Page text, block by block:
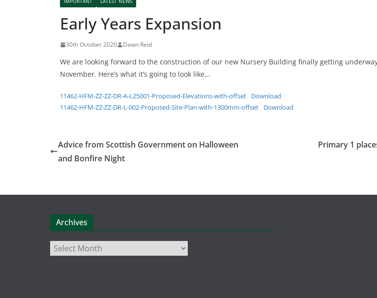
Early Years Expansion
30th October 2020 Dawn Reid
We are looking forward to the construction of our new Nursery Building finally getting
November. Here’s what it’s going to look like…
11462-HFM-ZZ-ZZ-DR-A-L25001-Proposed-Elevations-with-offset
Download
11462-HFM-ZZ-ZZ-DR-L-002-Proposed-Site-Plan-with-1300mm-offset
Download
Advice from Scottish Government on Halloween
and Bonfire Night
Primary 1
Archives
Archives